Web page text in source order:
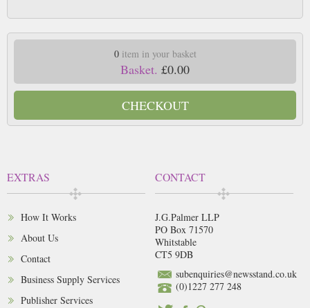
0item in your basket
Basket. £0.00
CHECKOUT
EXTRAS
How It Works
About Us
Contact
Business Supply Services
Publisher Services
CONTACT
J.G.Palmer LLP
PO Box 71570
Whitstable
CT5 9DB
subenquiries@newsstand.co.uk
(0)1227 277 248